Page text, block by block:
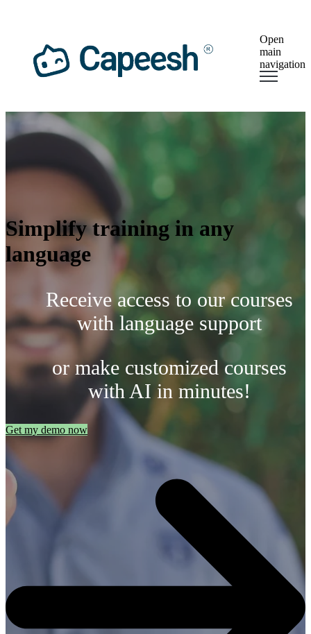
Open
main
navigation
Simplify training in any
language
Receive access to our courses
with language support
or make customized courses
with AI in minutes!
Get my demo now